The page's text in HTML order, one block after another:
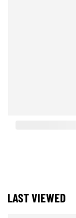
LAST VIEWED